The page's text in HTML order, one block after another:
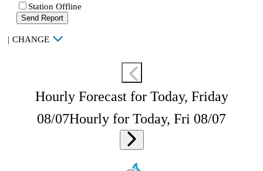
Station Offline
Send Report
| CHANGE
Hourly Forecast for Today, Friday
08/07Hourly for Today, Fri 08/07